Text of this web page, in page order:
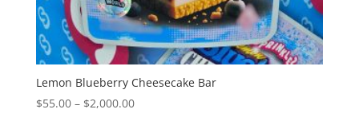
Lemon Blueberry Cheesecake Bar
$55.00 – $2,000.00Price